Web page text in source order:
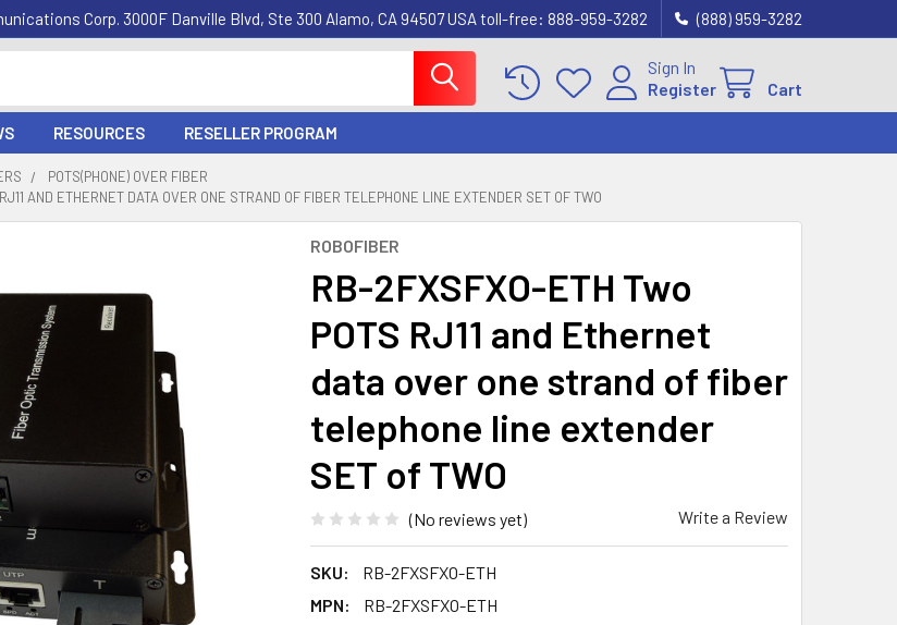
Corp. 3000F Danville Blvd, Ste 300 Alamo, CA 94507 USA toll-free: 888-959-3282 (888) 959-3282
Sign In
Register
Cart
RESOURCES RESELLER PROGRAM
POTS(PHONE) OVER FIBER
AND ETHERNET DATA OVER ONE STRAND OF FIBER TELEPHONE LINE EXTENDER SET OF TWO
ROBOFIBER
RB-2FXSFXO-ETH Two
POTS RJ11 and Ethernet
data over one strand of fiber
telephone line extender
SET of TWO
(No reviews yet) Write a Review
SKU:
RB-2FXSFXO-ETH
MPN:
RB-2FXSFXO-ETH